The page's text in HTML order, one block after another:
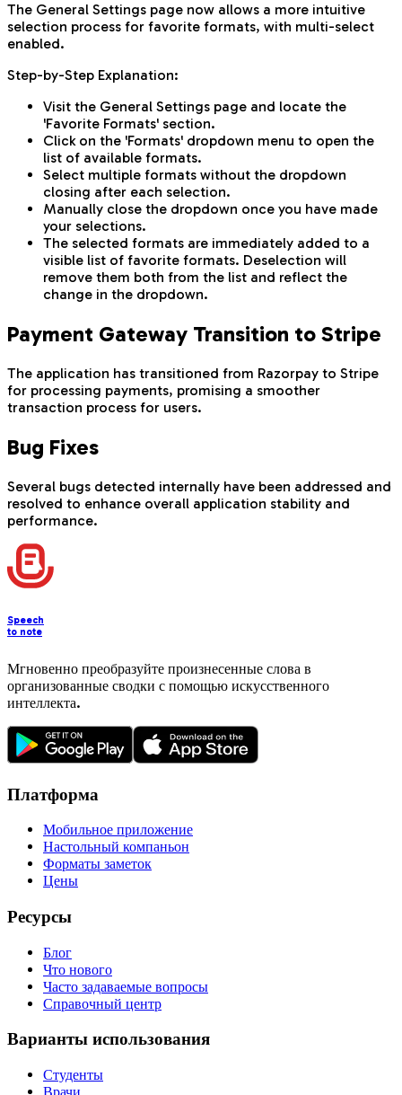
The General Settings page now allows a more intuitive
selection process for favorite formats, with multi-select
enabled.
Step-by-Step Explanation:
Visit the General Settings page and locate the
'Favorite Formats' section.
Click on the 'Formats' dropdown menu to open the
list of available formats.
Select multiple formats without the dropdown
closing after each selection.
Manually close the dropdown once you have made
your selections.
The selected formats are immediately added to a
visible list of favorite formats. Deselection will
remove them both from the list and reflect the
change in the dropdown.
Payment Gateway Transition to Stripe
The application has transitioned from Razorpay to Stripe
for processing payments, promising a smoother
transaction process for users.
Bug Fixes
Several bugs detected internally have been addressed and
resolved to enhance overall application stability and
performance.
Speech
to note
Мгновенно преобразуйте произнесенные слова в
организованные сводки с помощью искусственного
интеллекта.
Платформа
Мобильное приложение
Настольный компаньон
Форматы заметок
Цены
Ресурсы
Блог
Что нового
Часто задаваемые вопросы
Справочный центр
Варианты использования
Студенты